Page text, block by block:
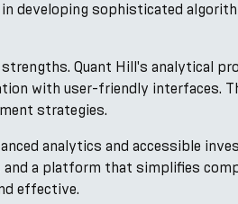
developing sophisticated
Quant Hill's analytical
with user-friendly interfaces.
strategies.
analytics and accessible
a platform that simplifies
effective.